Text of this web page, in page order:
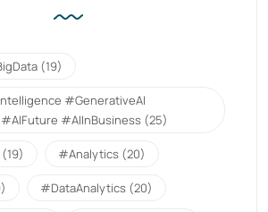
(19)
#GenerativeAI
#AIInBusiness (25)
(19) #Analytics (20)
#DataAnalytics (20)